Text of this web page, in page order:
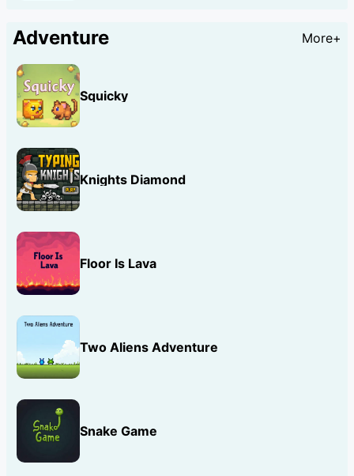
Adventure More+
Squicky
Knights Diamond
Floor Is Lava
Two Aliens Adventure
Snake Game